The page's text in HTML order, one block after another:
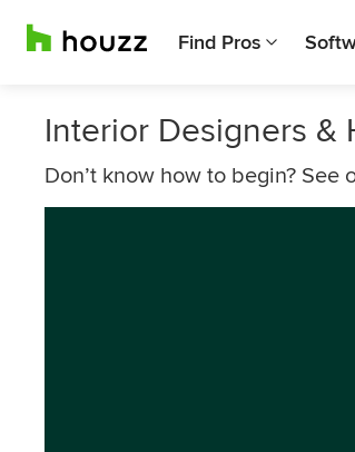
Find Pros
Interior Designers &
Don’t know how to begin? See